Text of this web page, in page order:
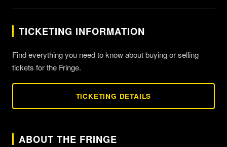
TICKETING INFORMATION
Find everything you need to know about buying or selling
tickets for the Fringe.
TICKETING DETAILS
ABOUT THE FRINGE